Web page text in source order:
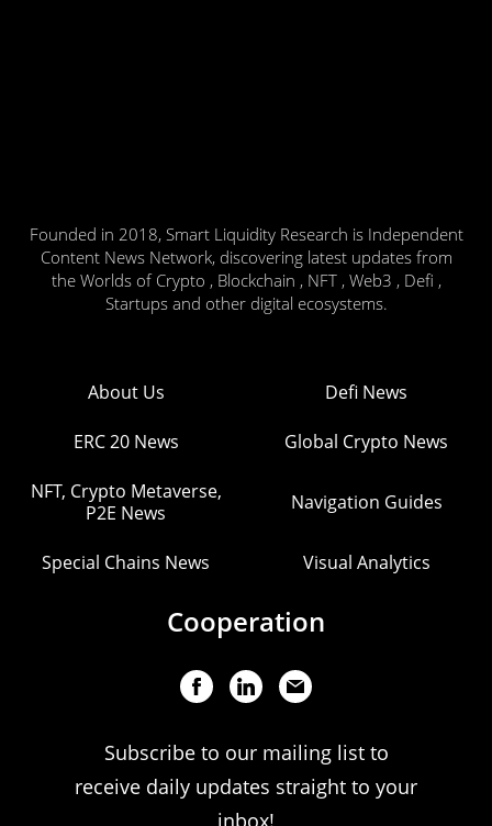
Founded in 2018, Smart Liquidity Research is Independent
Content News Network, discovering latest updates from
the Worlds of Crypto , Blockchain , NFT , Web3 , Defi ,
Startups and other digital ecosystems.
About Us Defi News
ERC 20 News Global Crypto News
NFT, Crypto Metaverse,
P2E News
Navigation Guides
Special Chains News Visual Analytics
Cooperation
Subscribe to our mailing list to
receive daily updates straight to your
inbox!